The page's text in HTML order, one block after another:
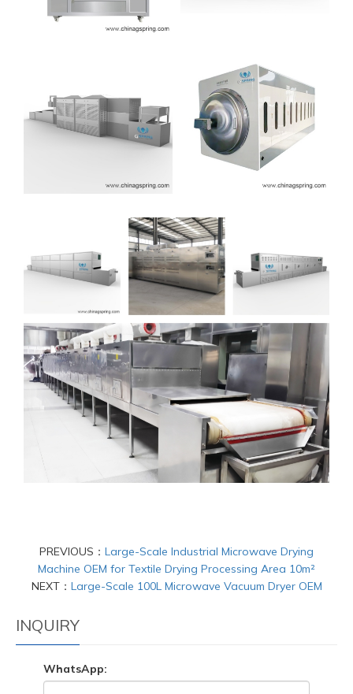
PREVIOUS： Large-Scale Industrial Microwave Drying
Machine OEM for Textile Drying Processing Area 10m²
NEXT： Large-Scale 100L Microwave Vacuum Dryer OEM
INQUIRY
WhatsApp: